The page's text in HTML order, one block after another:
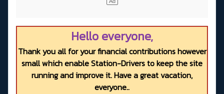
Hello everyone,
Thank you all for your financial contributions however
small which enable Station-Drivers to keep the site
running and improve it. Have a great vacation,
everyone..